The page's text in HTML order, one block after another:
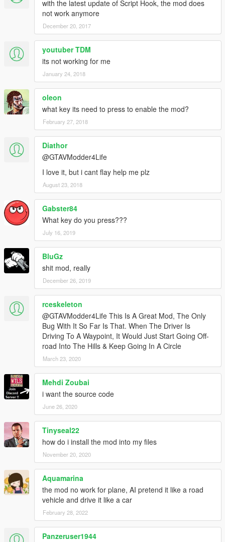
with the latest update of Script Hook, the mod does
not work anymore
December 20, 2017
youtuber TDM
its not working for me
January 24, 2018
oleon
what key its need to press to enable the mod?
February 27, 2018
Diathor
@GTAVModder4Life
I love it, but i cant flay help me plz
August 23, 2018
Gabster84
What key do you press???
July 16, 2019
BluGz
shit mod, really
December 26, 2019
rceskeleton
@GTAVModder4Life This Is A Great Mod, The Only
Bug With It So Far Is That. When The Driver Is
Driving To A Waypoint, It Would Just Start Going Off-
road Into The Hills & Keep Going In A Circle
March 23, 2020
Mehdi Zoubai
i want the source code
June 26, 2020
Tinyseal22
how do i install the mod into my files
November 20, 2020
Aquamarina
the mod no work for plane, AI pretend it like a road
vehicle and drive it like a car
February 28, 2022
Panzeruser1944